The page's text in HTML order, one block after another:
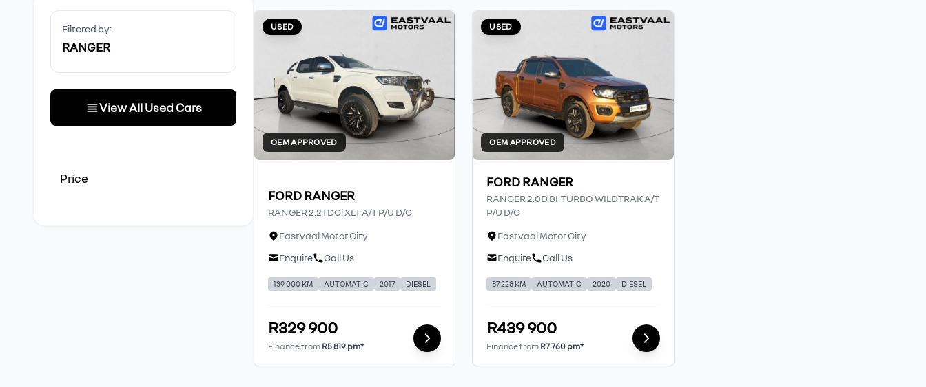
Filtered by:
RANGER
View All Used Cars
Price
USED
OEM APPROVED
FORD RANGER
RANGER 2.2TDCi XLT A/T P/U D/C
Eastvaal Motor City
Enquire
Call Us
139 000 KM AUTOMATIC 2017 DIESEL
R329 900
Finance from R5 819 pm*
USED
OEM APPROVED
FORD RANGER
RANGER 2.0D BI-TURBO WILDTRAK A/T
P/U D/C
Eastvaal Motor City
Enquire
Call Us
87 228 KM AUTOMATIC 2020 DIESEL
R439 900
Finance from R7 760 pm*